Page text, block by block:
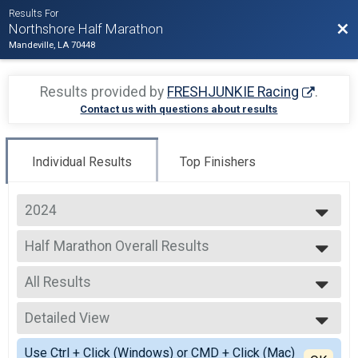
Results For
Northshore Half Marathon
Mandeville, LA 70448
Results provided by FRESHJUNKIE Racing .
Contact us with questions about results
Individual Results Top Finishers
2024
2025
2024
2023
2022
2021
2020
2019
2018
Half Marathon Overall Results
Half Marathon
--- Select Results ---
Half Marathon Overall Results
Half Marathon
10 Miler Overall Results
10 Miler
Jockamo IPA 5K Overall Results
All Results
All Results
Male OVERALL
Female OVERALL
Male MASTERS
Detailed View
Simple View
Use Ctrl + Click (Windows) or CMD + Click (Mac)